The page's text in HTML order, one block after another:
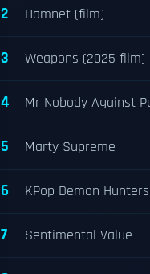
2 Hamnet (film)
3 Weapons (2025 film)
4 Mr Nobody Against
5 Marty Supreme
6 KPop Demon Hunters
7 Sentimental Value